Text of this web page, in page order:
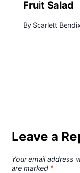
Fruit Salad
By Scarlett
Leave a
Your email address
are marked *